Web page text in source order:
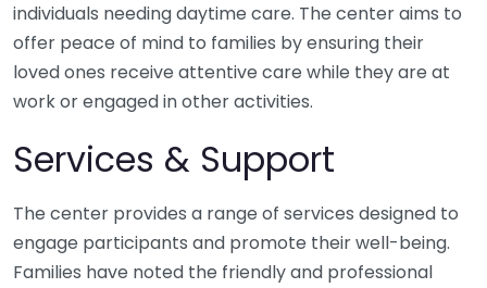
individuals needing daytime care. The center aims to
offer peace of mind to families by ensuring their
loved ones receive attentive care while they are at
work or engaged in other activities.
Services & Support
The center provides a range of services designed to
engage participants and promote their well-being.
Families have noted the friendly and professional